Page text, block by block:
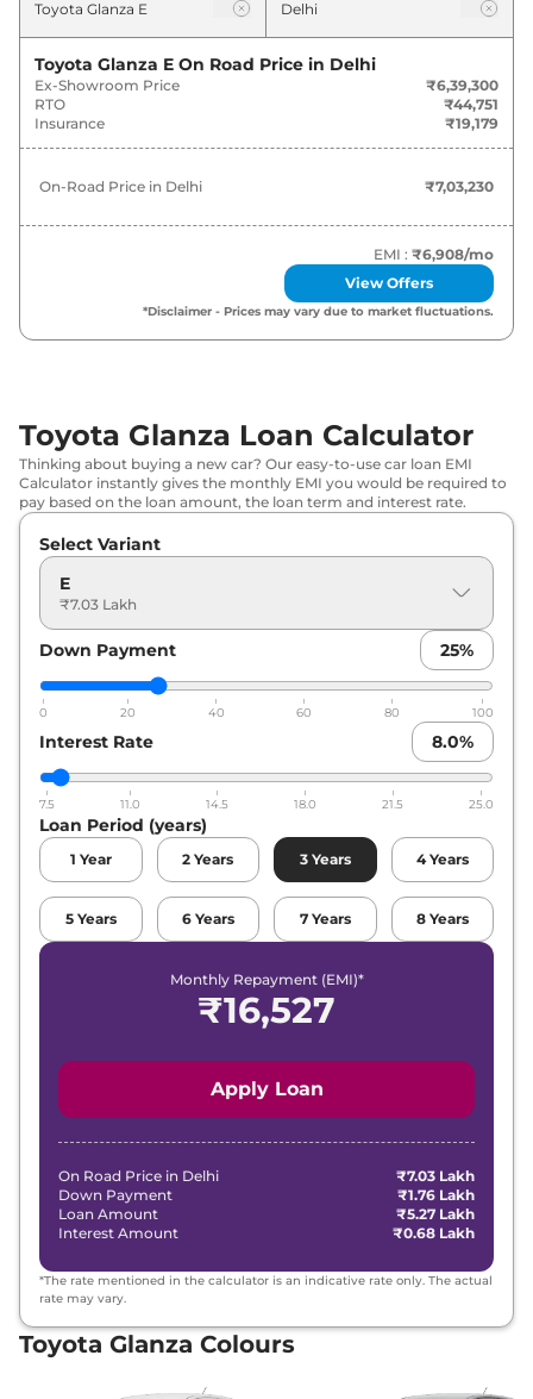
Toyota Glanza E ₹7.03 Lakh*
Toyota Glanza S 7.96 Lakh*
Toyota Glanza S AT ₹8.51 Lakh*
Toyota Glanza S CNG 8.86 Lakh*
₹8.96 Lakh*
Glanza G AT ₹9.51 Lakh*
Toyota Glanza V AT ₹10.06 Lakh*
Toyota Glanza G AT ₹14.69 Lakh*
Toyota Glanza E On Road Price in Delhi
Ex-Showroom Price
₹6,39,300
RTO
₹44,751
Insurance
₹19,179
On-Road Price in Delhi ₹7,03,230
EMI : ₹6,908/mo
View Offers
*Disclaimer - Prices may vary due to market fluctuations.
Toyota Glanza Loan Calculator
Thinking about buying a new car? Our easy-to-use car loan EMI
Calculator instantly gives the monthly EMI you would be required to
pay based on the loan amount, the loan term and interest rate.
Select Variant
E
₹7.03 Lakh
Down Payment 25%
0 20 40 60 80 100
Interest Rate 8.0%
7.5 11.0 14.5 18.0 21.5 25.0
Loan Period (years)
1 Year 2 Years 3 Years 4 Years
5 Years 6 Years 7 Years 8 Years
Monthly Repayment (EMI)*
₹16,527
Apply Loan
On Road Price in Delhi
₹7.03 Lakh
Down Payment
₹1.76 Lakh
Loan Amount
₹5.27 Lakh
Interest Amount
₹0.68 Lakh
*The rate mentioned in the calculator is an indicative rate only. The actual
rate may vary.
Toyota Glanza Colours